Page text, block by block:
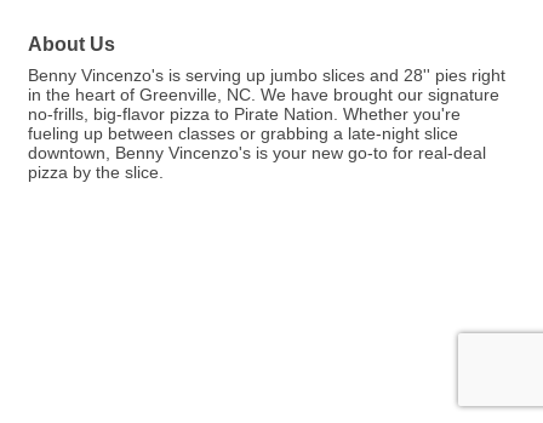
About Us
Benny Vincenzo's is serving up jumbo slices and 28'' pies right
in the heart of Greenville, NC. We have brought our signature
no-frills, big-flavor pizza to Pirate Nation. Whether you're
fueling up between classes or grabbing a late-night slice
downtown, Benny Vincenzo's is your new go-to for real-deal
pizza by the slice.